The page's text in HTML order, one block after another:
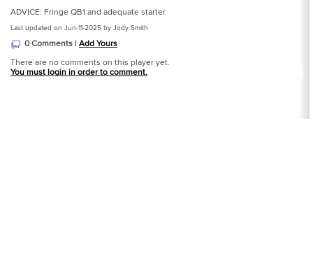
ADVICE: Fringe QB1 and adequate starter.
Last updated on Jun-11-2025 by Jody Smith
0 Comments | Add Yours
There are no comments on this player yet.
You must login in order to comment.